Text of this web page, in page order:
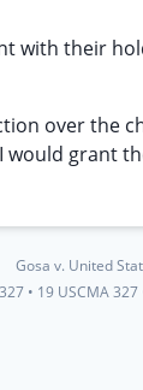
with their
over the
I would
Gosa v. United
• 19 USCMA 327